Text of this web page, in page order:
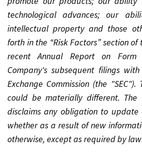
technological advances; our
intellectual property and those
forth in the “Risk Factors” section of
recent Annual Report on
Company's subsequent filings
Exchange Commission (the
could be materially different. The
disclaims any obligation to
whether as a result of new
otherwise, except as required by